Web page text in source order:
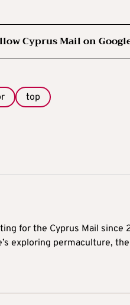
Cyprus Mail on
top
for the Cyprus Mail since
exploring permaculture,